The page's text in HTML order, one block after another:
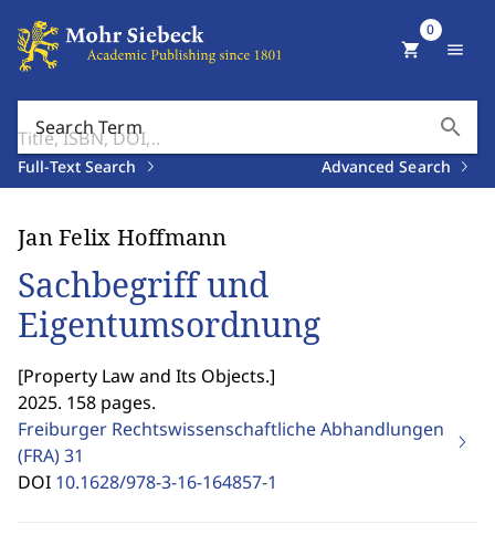
Search Term search
Full-Text Search Advanced Search
shopping_cart
0
menu
Jan Felix Hoffmann
Sachbegriff und
Eigentumsordnung
[Property Law and Its Objects.]
2025. 158 pages.
Freiburger Rechtswissenschaftliche Abhandlungen
(FRA)31
DOI 10.1628/978-3-16-164857-1